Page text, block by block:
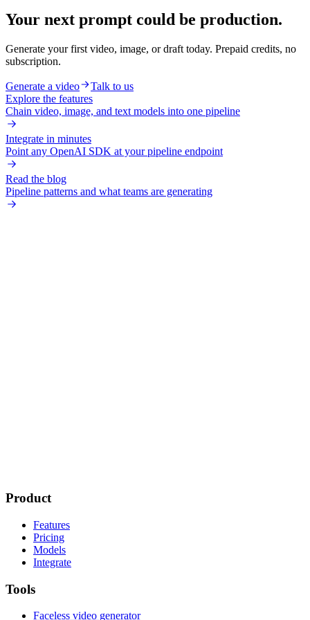
Your next prompt could be production.
Generate your first video, image, or draft today. Prepaid credits, no
subscription.
Generate a video
Talk to us
Explore the features
Chain video, image, and text models into one pipeline
Integrate in minutes
Point any OpenAI SDK at your pipeline endpoint
Read the blog
Pipeline patterns and what teams are generating
Product
Features
Pricing
Models
Integrate
Tools
Faceless video generator